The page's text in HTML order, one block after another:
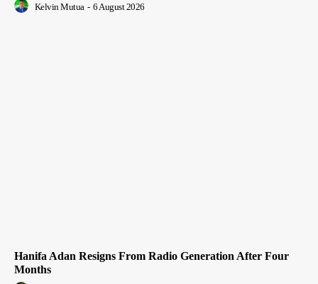
Kelvin Mutua - 6 August 2026
Hanifa Adan Resigns From Radio Generation After Four
Months